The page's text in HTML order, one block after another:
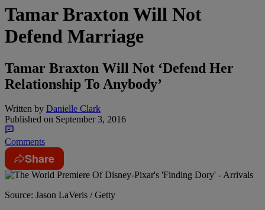
Tamar Braxton Will Not
Defend Marriage
Tamar Braxton Will Not ‘Defend Her
Relationship To Anybody’
Written by Danielle Clark
Published on September 3, 2016
Comments
Share
Source: Jason LaVeris / Getty